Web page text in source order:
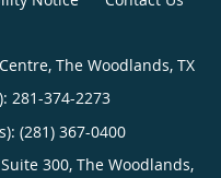
The Woodlands, TX
281-374-2273
(281) 367-0400
300, The Woodlands,